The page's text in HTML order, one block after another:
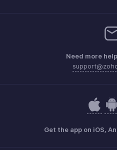
Need more
Get the app on iOS,